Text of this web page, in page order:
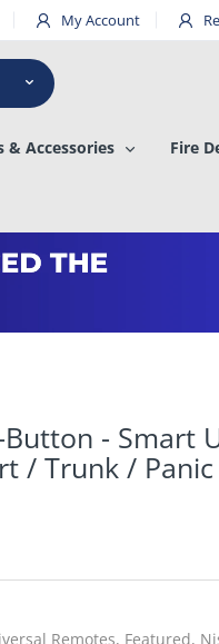
My Account
& Accessories Fire
- Smart
/ Trunk / Panic
Remotes, Featured,